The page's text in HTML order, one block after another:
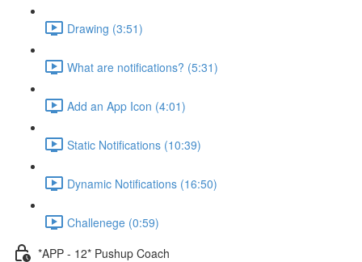
Drawing (3:51)
What are notifications? (5:31)
Add an App Icon (4:01)
Static Notifications (10:39)
Dynamic Notifications (16:50)
Challenege (0:59)
*APP - 12* Pushup Coach